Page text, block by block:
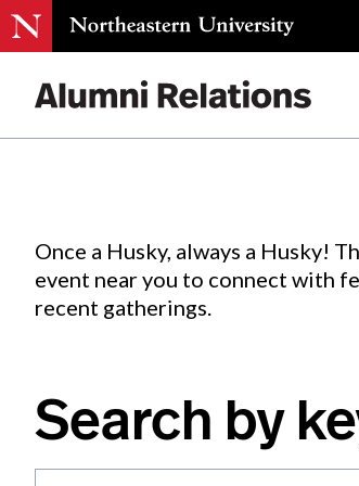
Events.
Once a Husky, always a Husky!
event near you to connect with
recent gatherings.
Search by